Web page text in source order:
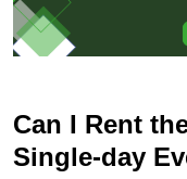
Can I Rent
Single-day